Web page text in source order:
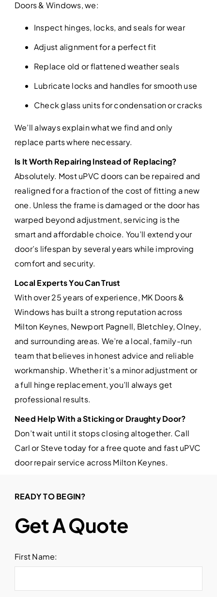
Doors & Windows, we:
Inspect hinges, locks, and seals for wear
Adjust alignment for a perfect fit
Replace old or flattened weather seals
Lubricate locks and handles for smooth use
Check glass units for condensation or cracks
We’ll always explain what we find and only
replace parts where necessary.
Is It Worth Repairing Instead of Replacing?
Absolutely. Most uPVC doors can be repaired and
realigned for a fraction of the cost of fitting a new
one. Unless the frame is damaged or the door has
warped beyond adjustment, servicing is the
smart and affordable choice. You’ll extend your
door’s lifespan by several years while improving
comfort and security.
Local Experts You Can Trust
With over 25 years of experience, MK Doors &
Windows has built a strong reputation across
Milton Keynes, Newport Pagnell, Bletchley, Olney,
and surrounding areas. We’re a local, family-run
team that believes in honest advice and reliable
workmanship. Whether it’s a minor adjustment or
a full hinge replacement, you’ll always get
professional results.
Need Help With a Sticking or Draughty Door?
Don’t wait until it stops closing altogether. Call
Carl or Steve today for a free quote and fast uPVC
door repair service across Milton Keynes.
READY TO BEGIN?
Get A Quote
First Name: